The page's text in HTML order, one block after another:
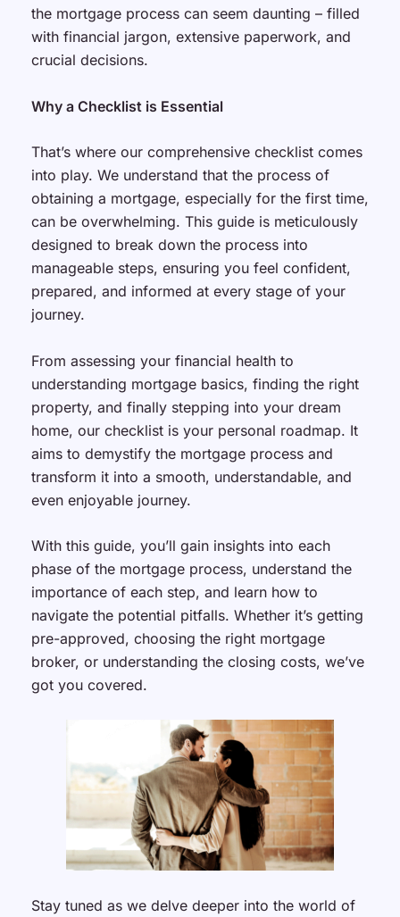
the mortgage process can seem daunting – filled
with financial jargon, extensive paperwork, and
crucial decisions.
Why a Checklist is Essential
That’s where our comprehensive checklist comes
into play. We understand that the process of
obtaining a mortgage, especially for the first time,
can be overwhelming. This guide is meticulously
designed to break down the process into
manageable steps, ensuring you feel confident,
prepared, and informed at every stage of your
journey.
From assessing your financial health to
understanding mortgage basics, finding the right
property, and finally stepping into your dream
home, our checklist is your personal roadmap. It
aims to demystify the mortgage process and
transform it into a smooth, understandable, and
even enjoyable journey.
With this guide, you’ll gain insights into each
phase of the mortgage process, understand the
importance of each step, and learn how to
navigate the potential pitfalls. Whether it’s getting
pre-approved, choosing the right mortgage
broker, or understanding the closing costs, we’ve
got you covered.
Stay tuned as we delve deeper into the world of